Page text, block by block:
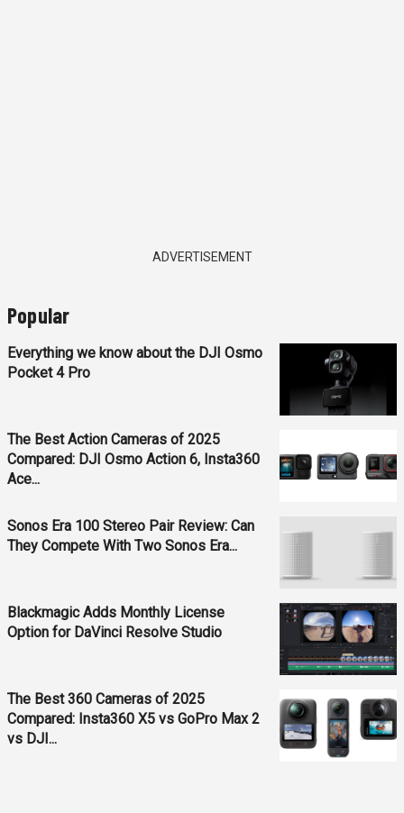
ADVERTISEMENT
Popular
Everything we know about the DJI Osmo
Pocket 4 Pro
The Best Action Cameras of 2025
Compared: DJI Osmo Action 6, Insta360
Ace...
Sonos Era 100 Stereo Pair Review: Can
They Compete With Two Sonos Era...
Blackmagic Adds Monthly License
Option for DaVinci Resolve Studio
The Best 360 Cameras of 2025
Compared: Insta360 X5 vs GoPro Max 2
vs DJI...